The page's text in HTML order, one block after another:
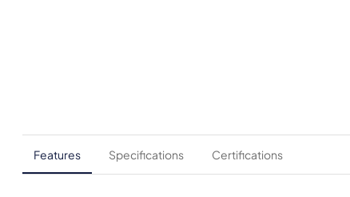
Features Specifications Certifications